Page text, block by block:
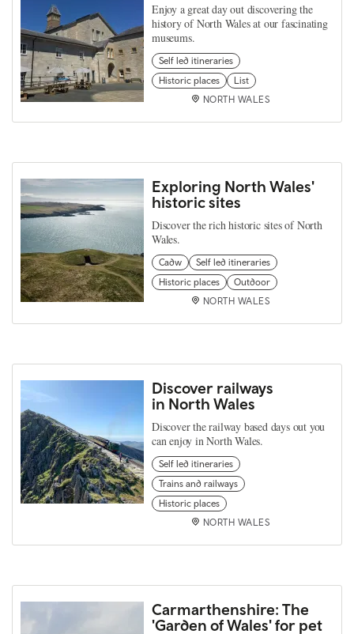
Enjoy a great day out discovering the
history of North Wales at our fascinating
museums.
Self led itineraries
Historic places
List
NORTH WALES
Exploring North Wales'
historic sites
Discover the rich historic sites of North
Wales.
Cadw
Self led itineraries
Historic places
Outdoor
NORTH WALES
Discover railways
in North Wales
Discover the railway based days out you
can enjoy in North Wales.
Self led itineraries
Trains and railways
Historic places
NORTH WALES
Carmarthenshire: The
'Garden of Wales' for pet